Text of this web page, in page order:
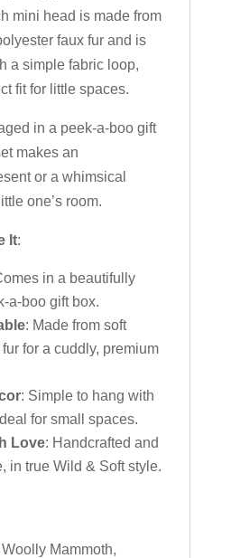
mini head is made from
faux fur and is
a simple fabric loop,
fit for little spaces.
in a peek-a-boo gift
makes an
or a whimsical
one’s room.
It:
in a beautifully
a-boo gift box.
: Made from soft
for a cuddly, premium
: Simple to hang with
for small spaces.
Love: Handcrafted and
in true Wild & Soft style.
Mammoth,